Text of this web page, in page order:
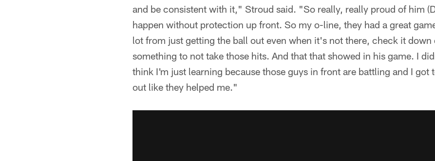
and be consistent with it," Stroud said. "So really, really proud of him
happen without protection up front. So my o-line, they had a great
lot from just getting the ball out even when it's not there, check it
something to not take those hits. And that that showed in his game. I
think I'm just learning because those guys in front are battling and I got
out like they helped me."